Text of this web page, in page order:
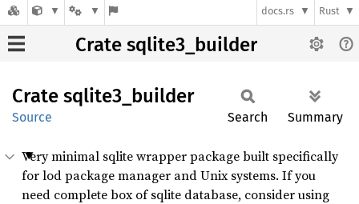
docs.rs Rust
Crate sqlite3_builder
Crate sqlite3_ builder
Source Search Summary
Very minimal sqlite wrapper package built specifically
for lod package manager and Unix systems. If you
need complete box of sqlite database, consider using